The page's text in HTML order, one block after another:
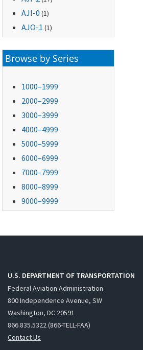
AJI-0 (1)
AJO-1 (1)
Browse by Series
1000–1999
2000–2999
3000–3999
4000–4999
5000–5999
6000–6999
7000–7999
8000–8999
9000–9999
U.S. DEPARTMENT OF TRANSPORTATION
Federal Aviation Administration
800 Independence Avenue, SW
Washington, DC 20591
866.835.5322 (866-TELL-FAA)
Contact Us